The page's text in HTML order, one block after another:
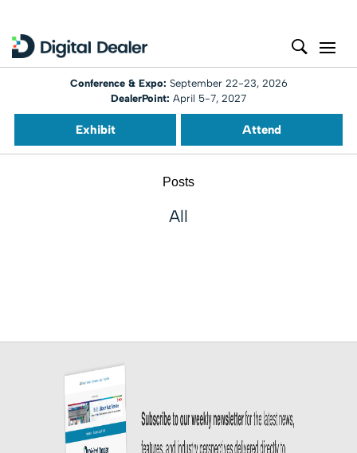
Conference & Expo: September 22-23, 2026
DealerPoint: April 5-7, 2027
Exhibit Attend
Posts
All